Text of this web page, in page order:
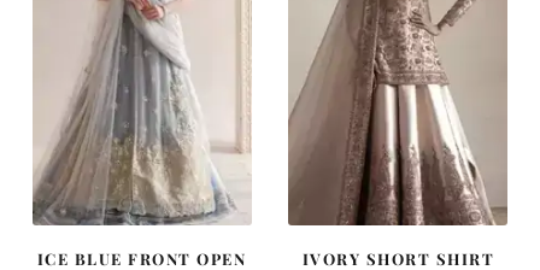
ICE BLUE FRONT OPEN
IVORY SHORT SHIRT